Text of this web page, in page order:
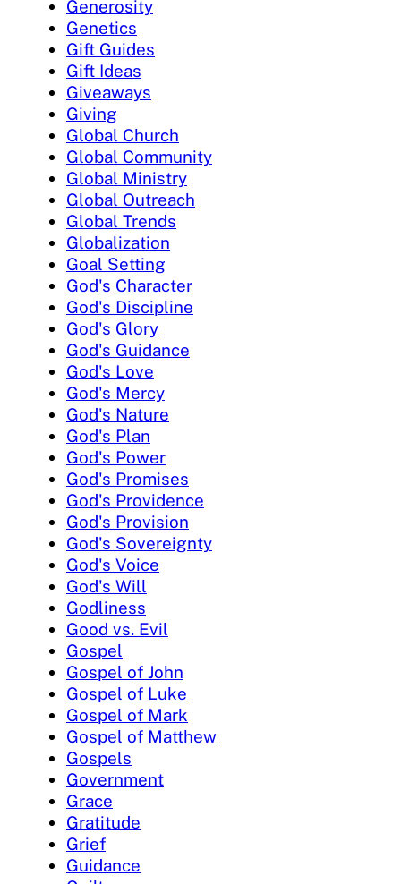
Generosity
Genetics
Gift Guides
Gift Ideas
Giveaways
Giving
Global Church
Global Community
Global Ministry
Global Outreach
Global Trends
Globalization
Goal Setting
God's Character
God's Discipline
God's Glory
God's Guidance
God's Love
God's Mercy
God's Nature
God's Plan
God's Power
God's Promises
God's Providence
God's Provision
God's Sovereignty
God's Voice
God's Will
Godliness
Good vs. Evil
Gospel
Gospel of John
Gospel of Luke
Gospel of Mark
Gospel of Matthew
Gospels
Government
Grace
Gratitude
Grief
Guidance